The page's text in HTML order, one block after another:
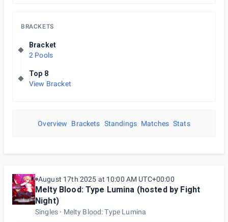
BRACKETS
Bracket
2 Pools
Top 8
View Bracket
Overview Brackets Standings Matches Stats
August 17th 2025 at 10:00 AM UTC+00:00
Melty Blood: Type Lumina (hosted by Fight
Night)
Singles Melty Blood: Type Lumina